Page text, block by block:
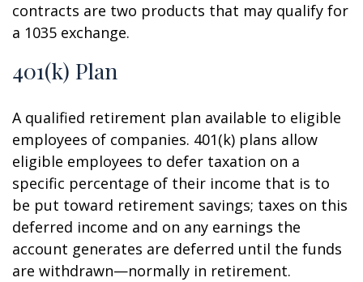
contracts are two products that may qualify for
a 1035 exchange.
401(k) Plan
A qualified retirement plan available to eligible
employees of companies. 401(k) plans allow
eligible employees to defer taxation on a
specific percentage of their income that is to
be put toward retirement savings; taxes on this
deferred income and on any earnings the
account generates are deferred until the funds
are withdrawn—normally in retirement.